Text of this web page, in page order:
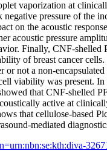
vaporization at
negative pressure of the
on the acoustic
acoustic pressure
Finally, CNF-shelled
of breast cancer
or not a non-
viability was present. In
that CNF-shelled
active at
that cellulose-based
mediated